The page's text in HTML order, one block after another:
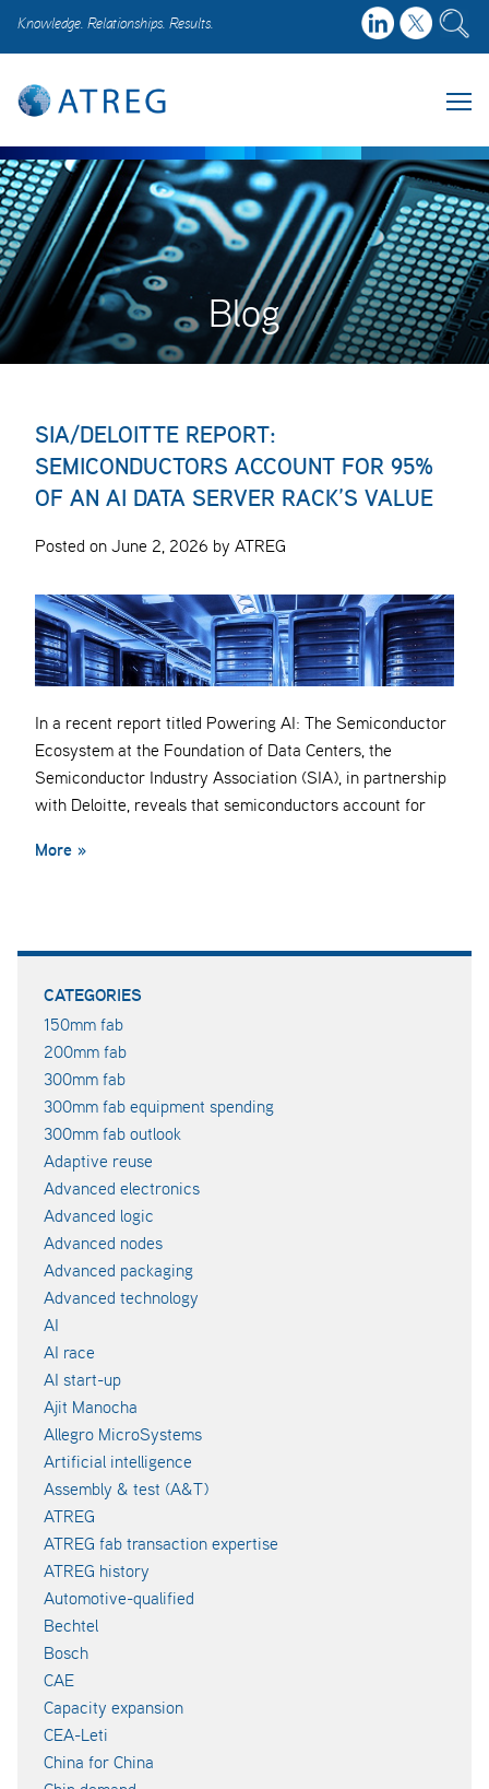
Knowledge. Relationships. Results.
Blog
SIA/DELOITTE REPORT:
SEMICONDUCTORS ACCOUNT FOR 95%
OF AN AI DATA SERVER RACK’S VALUE
Posted on June 2, 2026 by ATREG
In a recent report titled Powering AI: The Semiconductor
Ecosystem at the Foundation of Data Centers, the
Semiconductor Industry Association (SIA), in partnership
with Deloitte, reveals that semiconductors account for
More »
CATEGORIES
150mm fab
200mm fab
300mm fab
300mm fab equipment spending
300mm fab outlook
Adaptive reuse
Advanced electronics
Advanced logic
Advanced nodes
Advanced packaging
Advanced technology
AI
AI race
AI start-up
Ajit Manocha
Allegro MicroSystems
Artificial intelligence
Assembly & test (A&T)
ATREG
ATREG fab transaction expertise
ATREG history
Automotive-qualified
Bechtel
Bosch
CAE
Capacity expansion
CEA-Leti
China for China